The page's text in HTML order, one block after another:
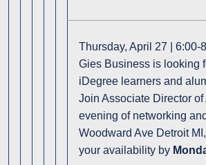
Thursday, April 27 | 6:00-
Gies Business is looking
iDegree learners and
Join Associate Director
evening of networking
Woodward Ave Detroit
your availability by